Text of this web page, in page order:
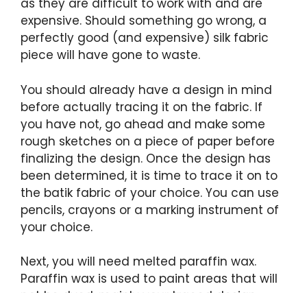
as they are difficult to work with and are
expensive. Should something go wrong, a
perfectly good (and expensive) silk fabric
piece will have gone to waste.
You should already have a design in mind
before actually tracing it on the fabric. If
you have not, go ahead and make some
rough sketches on a piece of paper before
finalizing the design. Once the design has
been determined, it is time to trace it on to
the batik fabric of your choice. You can use
pencils, crayons or a marking instrument of
your choice.
Next, you will need melted paraffin wax.
Paraffin wax is used to paint areas that will